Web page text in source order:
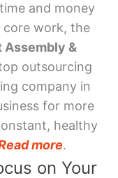
and money
work, the
Assembly &
outsourcing
company in
for more
healthy
more.
on Your